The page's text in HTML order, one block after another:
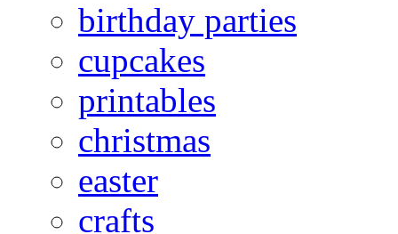
birthday parties
cupcakes
printables
christmas
easter
crafts